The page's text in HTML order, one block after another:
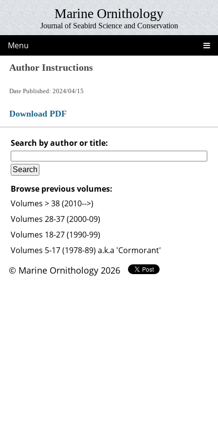
Marine Ornithology
Journal of Seabird Science and Conservation
Menu
Author Instructions
Date Published: 2024/04/15
Download PDF
Search by author or title:
Browse previous volumes:
Volumes > 38 (2010-->)
Volumes 28-37 (2000-09)
Volumes 18-27 (1990-99)
Volumes 5-17 (1978-89) a.k.a 'Cormorant'
© Marine Ornithology 2026